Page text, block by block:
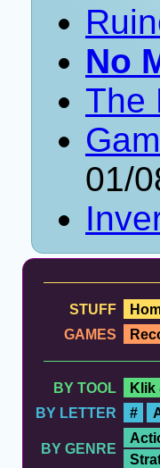
No
The
01/
STUFF
GAMES
BY TOOL
Klik
BY LETTER
#
BY GENRE